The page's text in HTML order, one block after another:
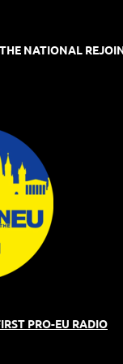
NATIONAL
PRO-EU RADIO